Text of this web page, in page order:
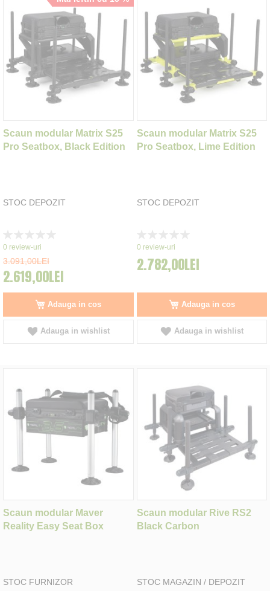
Scaun modular Matrix S25
Pro Seatbox, Black Edition
STOC DEPOZIT
0%
0 review-uri
3.091,00LEI
2.619,00LEI
Adauga in cos
Adauga in wishlist
Scaun modular Matrix S25
Pro Seatbox, Lime Edition
STOC DEPOZIT
0%
0 review-uri
2.782,00LEI
Adauga in cos
Adauga in wishlist
Scaun modular Maver
Reality Easy Seat Box
STOC FURNIZOR
Scaun modular Rive RS2
Black Carbon
STOC MAGAZIN / DEPOZIT